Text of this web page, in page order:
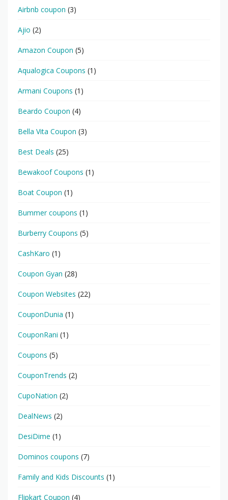
Airbnb coupon (3)
Ajio (2)
Amazon Coupon (5)
Aqualogica Coupons (1)
Armani Coupons (1)
Beardo Coupon (4)
Bella Vita Coupon (3)
Best Deals (25)
Bewakoof Coupons (1)
Boat Coupon (1)
Bummer coupons (1)
Burberry Coupons (5)
CashKaro (1)
Coupon Gyan (28)
Coupon Websites (22)
CouponDunia (1)
CouponRani (1)
Coupons (5)
CouponTrends (2)
CupoNation (2)
DealNews (2)
DesiDime (1)
Dominos coupons (7)
Family and Kids Discounts (1)
Flipkart Coupon (4)